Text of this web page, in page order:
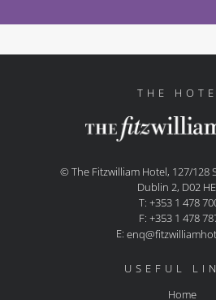
THE
© The Fitzwilliam Hotel, 127/128
Dublin 2, D02
T: +353 1 478
F: +353 1 478
E:
USEFUL
Home